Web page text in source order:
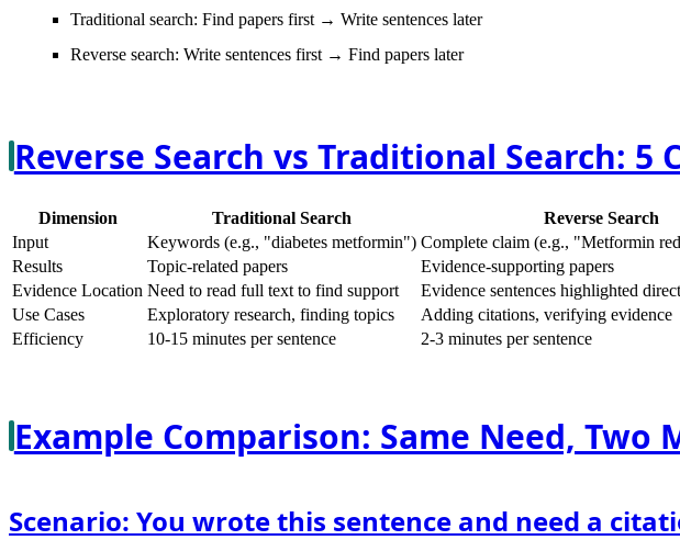
Traditional search: Find papers first → Write sentences later
Reverse search: Write sentences first → Find papers later
Reverse Search vs Traditional Search: 5
Dimension Traditional Search
Reverse Search
Input
Keywords (e.g., "diabetes metformin") Complete claim (e.g., "Metformin
Results
Topic-related papers
Evidence-supporting papers
Evidence Location Need to read full text to find support
Evidence sentences highlighted
Use Cases
Exploratory research, finding topics
Adding citations, verifying evidence
Efficiency
10-15 minutes per sentence 2-3 minutes per sentence
Example Comparison: Same Need, Two
Scenario: You wrote this sentence and need a